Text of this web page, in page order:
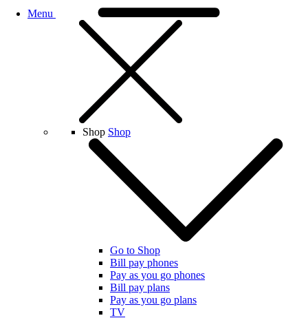
Menu
Shop Shop
Go to Shop
Bill pay phones
Pay as you go phones
Bill pay plans
Pay as you go plans
TV